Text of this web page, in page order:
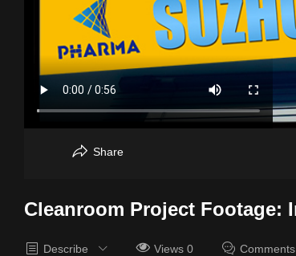
Share
Cleanroom Project Footage:
Describe Views 0